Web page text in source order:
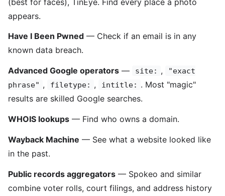
appears.
Have I Been Pwned — Check if an email is in any
known data breach.
Advanced Google operators — site: ,
"exact
phrase" , filetype: , intitle: . Most "magic"
results are skilled Google searches.
WHOIS lookups — Find who owns a domain.
Wayback Machine — See what a website looked like
in the past.
Public records aggregators — Spokeo and similar
combine voter rolls, court filings, and address history